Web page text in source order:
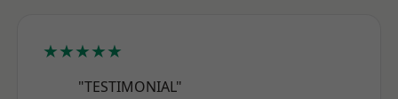
★★★★★
"TESTIMONIAL"